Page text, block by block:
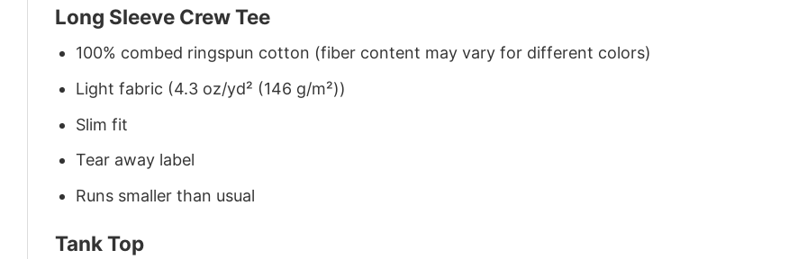
Long Sleeve Crew Tee
100% combed ringspun cotton (fiber content may vary for different colors)
Light fabric (4.3 oz/yd² (146 g/m²))
Slim fit
Tear away label
Runs smaller than usual
Tank Top